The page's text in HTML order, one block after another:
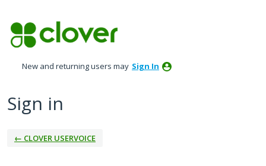
New and returning users may Sign In
Sign in
← CLOVER USERVOICE